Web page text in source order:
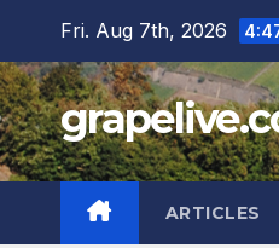
content
Fri. Aug 7th, 2026
ARTICLES